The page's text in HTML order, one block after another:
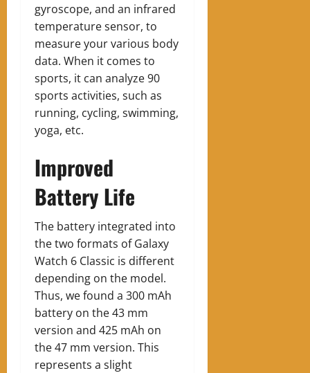
gyroscope, and an infrared
temperature sensor, to
measure your various body
data. When it comes to
sports, it can analyze 90
sports activities, such as
running, cycling, swimming,
yoga, etc.
Improved
Battery Life
The battery integrated into
the two formats of Galaxy
Watch 6 Classic is different
depending on the model.
Thus, we found a 300 mAh
battery on the 43 mm
version and 425 mAh on
the 47 mm version. This
represents a slight